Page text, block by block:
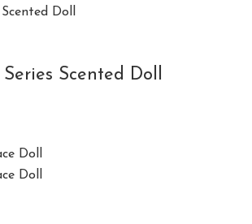
Scented Doll